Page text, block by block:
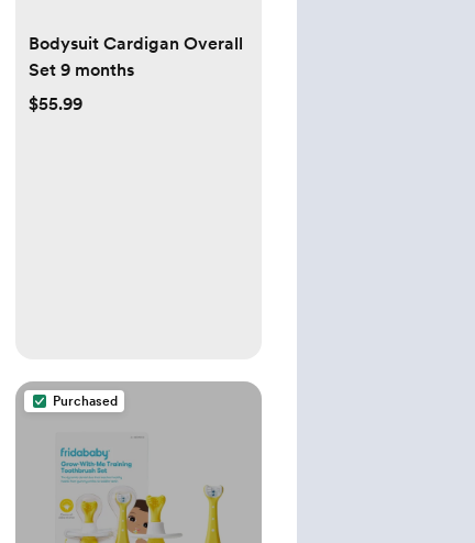
Bodysuit Cardigan Overall
Set 9 months
$55.99
Purchased